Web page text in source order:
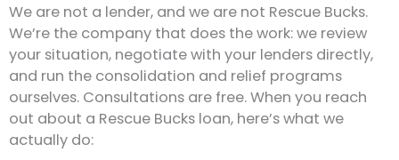
We are not a lender, and we are not Rescue Bucks.
We’re the company that does the work: we review
your situation, negotiate with your lenders directly,
and run the consolidation and relief programs
ourselves. Consultations are free. When you reach
out about a Rescue Bucks loan, here’s what we
actually do: